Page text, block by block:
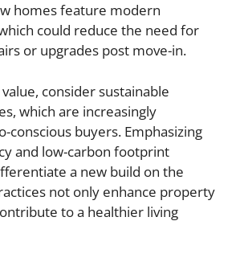
homes feature modern
could reduce the need for
or upgrades post move-in.
consider sustainable
which are increasingly
conscious buyers. Emphasizing
and low-carbon footprint
a new build on the
not only enhance property
to a healthier living